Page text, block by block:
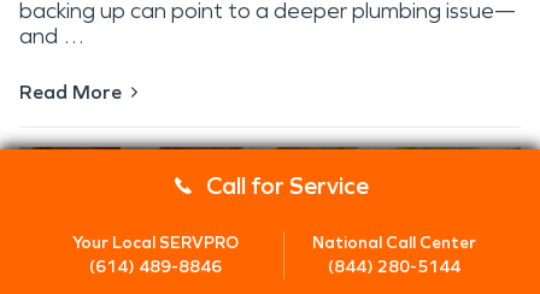
Call for Service
Your Local SERVPRO
(614) 489-8846
National Call Center
(844) 280-5144
backing up can point to a deeper plumbing issue—
and …
Read More